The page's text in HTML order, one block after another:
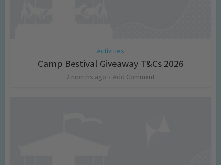
Activities
Camp Bestival Giveaway T&Cs 2026
2 months ago Add Comment